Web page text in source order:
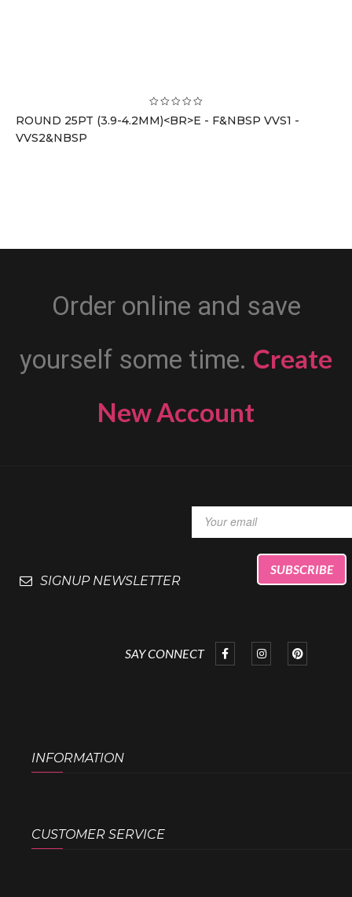
ROUND 25PT (3.9-4.2MM)<BR>E - F&NBSP VVS1 -
VVS2&NBSP
Order online and save
yourself some time. Create
New Account
SIGNUP NEWSLETTER
SAY CONNECT
INFORMATION
CUSTOMER SERVICE